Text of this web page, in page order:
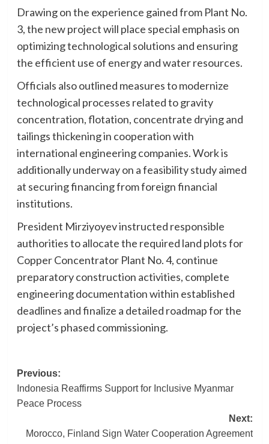
Drawing on the experience gained from Plant No.
3, the new project will place special emphasis on
optimizing technological solutions and ensuring
the efficient use of energy and water resources.
Officials also outlined measures to modernize
technological processes related to gravity
concentration, flotation, concentrate drying and
tailings thickening in cooperation with
international engineering companies. Work is
additionally underway on a feasibility study aimed
at securing financing from foreign financial
institutions.
President Mirziyoyev instructed responsible
authorities to allocate the required land plots for
Copper Concentrator Plant No. 4, continue
preparatory construction activities, complete
engineering documentation within established
deadlines and finalize a detailed roadmap for the
project’s phased commissioning.
Post
navigation
Previous:
Indonesia Reaffirms Support for Inclusive Myanmar
Peace Process
Next:
Morocco, Finland Sign Water Cooperation Agreement